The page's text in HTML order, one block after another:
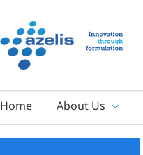
Home About Us